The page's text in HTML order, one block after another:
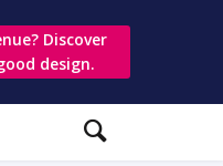
Discover
design.